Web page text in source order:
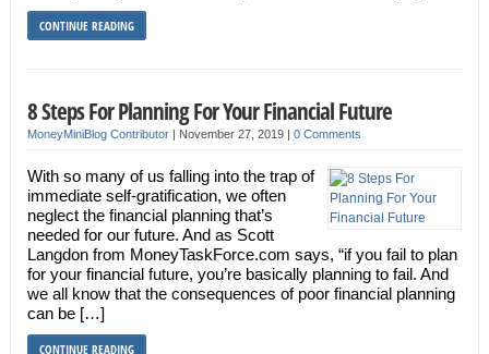
CONTINUE READING
8 Steps For Planning For Your Financial Future
MoneyMiniBlog Contributor| November 27, 2019 | 0 Comments
With so many of us falling into the trap of
immediate self-gratification, we often
neglect the financial planning that’s
needed for our future. And as Scott
Langdon from MoneyTaskForce.com says, “if you fail to plan
for your financial future, you’re basically planning to fail. And
we all know that the consequences of poor financial planning
can be […]
CONTINUE READING